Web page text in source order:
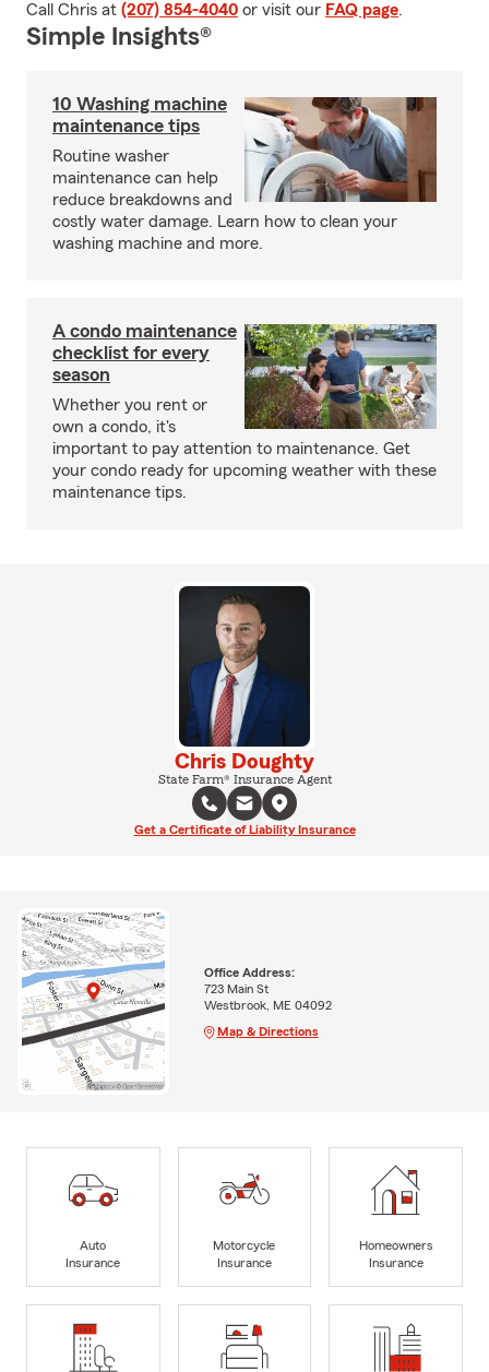
Call Chris at (207) 854-4040 or visit our FAQ page.
Simple Insights®
10 Washing machine
maintenance tips
Routine washer
maintenance can help
reduce breakdowns and
costly water damage. Learn how to clean your
washing machine and more.
A condo maintenance
checklist for every
season
Whether you rent or
own a condo, it's
important to pay attention to maintenance. Get
your condo ready for upcoming weather with these
maintenance tips.
Chris Doughty
State Farm® Insurance Agent
Get a Certificate of Liability Insurance
Office Address:
723 Main St
Westbrook, ME 04092
Map & Directions
Auto
Insurance
Motorcycle
Insurance
Homeowners
Insurance